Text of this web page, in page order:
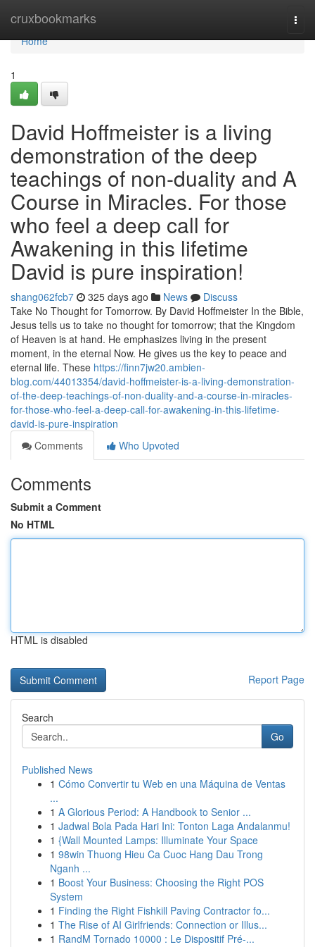
cruxbookmarks
Home
Home
1
David Hoffmeister is a living
demonstration of the deep
teachings of non-duality and A
Course in Miracles. For those
who feel a deep call for
Awakening in this lifetime
David is pure inspiration!
shang062fcb7 325 days ago News
Discuss
Take No Thought for Tomorrow. By David Hoffmeister In the Bible,
Jesus tells us to take no thought for tomorrow; that the Kingdom
of Heaven is at hand. He emphasizes living in the present
moment, in the eternal Now. He gives us the key to peace and
eternal life. These https://finn7jw20.ambien-
blog.com/44013354/david-hoffmeister-is-a-living-demonstration-
of-the-deep-teachings-of-non-duality-and-a-course-in-miracles-
for-those-who-feel-a-deep-call-for-awakening-in-this-lifetime-
david-is-pure-inspiration
Comments
Who Upvoted
Comments
Submit a Comment
No HTML
HTML is disabled
Report Page
Search
Go
Published News
1 Cómo Convertir tu Web en una Máquina de Ventas
...
1 A Glorious Period: A Handbook to Senior ...
1 Jadwal Bola Pada Hari Ini: Tonton Laga Andalanmu!
1 {Wall Mounted Lamps: Illuminate Your Space
1 98win Thuong Hieu Ca Cuoc Hang Dau Trong
Nganh ...
1 Boost Your Business: Choosing the Right POS
System
1 Finding the Right Fishkill Paving Contractor fo...
1 The Rise of AI Girlfriends: Connection or Illus...
1 RandM Tornado 10000 : Le Dispositif Pré-...